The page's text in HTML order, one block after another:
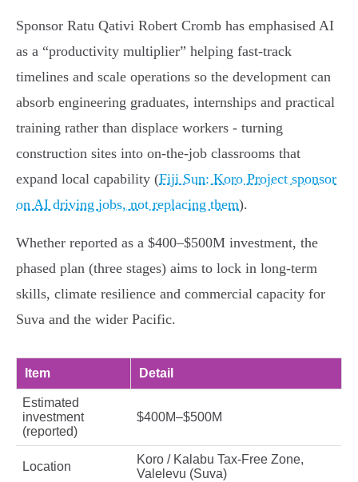
Sponsor Ratu Qativi Robert Cromb has emphasised AI
as a “productivity multiplier” helping fast‑track
timelines and scale operations so the development can
absorb engineering graduates, internships and practical
training rather than displace workers - turning
construction sites into on‑the‑job classrooms that
expand local capability (Fiji Sun: Koro Project sponsor
on AI driving jobs, not replacing them).
Whether reported as a $400–$500M investment, the
phased plan (three stages) aims to lock in long‑term
skills, climate resilience and commercial capacity for
Suva and the wider Pacific.
Item Detail
Estimated
investment
(reported)
$400M–$500M
Location
Koro / Kalabu Tax‑Free Zone,
Valelevu (Suva)